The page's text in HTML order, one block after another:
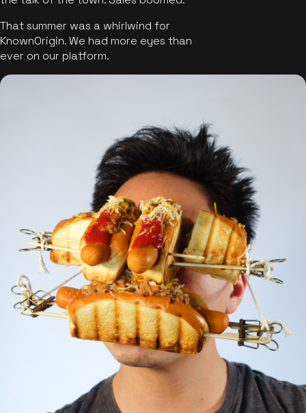
That summer was a whirlwind for
KnownOrigin. We had more eyes than
ever on our platform.